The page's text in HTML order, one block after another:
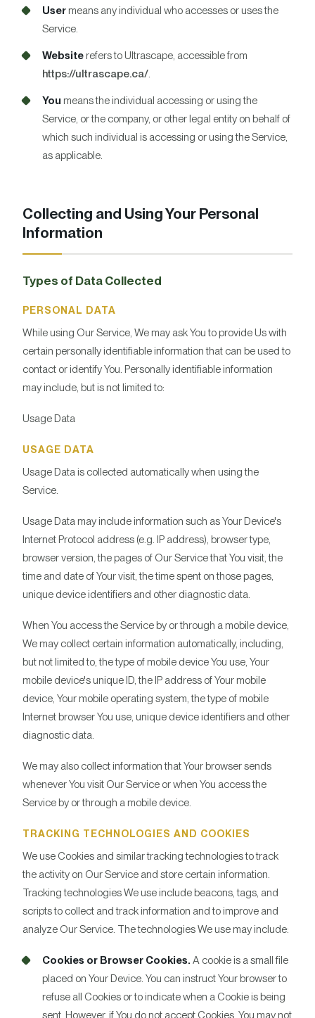
Usermeans any individual who accesses or uses the
Service.
Websiterefers to Ultrascape, accessible from
https://ultrascape.ca/.
You means the individual accessing or using the
Service, or the company, or other legal entity on behalf of
which such individual is accessing or using the Service,
as applicable.
Collecting and Using Your Personal
Information
Types of Data Collected
PERSONAL DATA
While using Our Service, We may ask You to provide Us with
certain personally identifiable information that can be used to
contact or identify You. Personally identifiable information
may include, but is not limited to:
Usage Data
USAGE DATA
Usage Data is collected automatically when using the
Service.
Usage Data may include information such as Your Device's
Internet Protocol address (e.g. IP address), browser type,
browser version, the pages of Our Service that You visit, the
time and date of Your visit, the time spent on those pages,
unique device identifiers and other diagnostic data.
When You access the Service by or through a mobile device,
We may collect certain information automatically, including,
but not limited to, the type of mobile device You use, Your
mobile device's unique ID, the IP address of Your mobile
device, Your mobile operating system, the type of mobile
Internet browser You use, unique device identifiers and other
diagnostic data.
We may also collect information that Your browser sends
whenever You visit Our Service or when You access the
Service by or through a mobile device.
TRACKING TECHNOLOGIES AND COOKIES
We use Cookies and similar tracking technologies to track
the activity on Our Service and store certain information.
Tracking technologies We use include beacons, tags, and
scripts to collect and track information and to improve and
analyze Our Service. The technologies We use may include:
Cookies or Browser Cookies. A cookie is a small file
placed on Your Device. You can instruct Your browser to
refuse all Cookies or to indicate when a Cookie is being
sent. However, if You do not accept Cookies, You may not